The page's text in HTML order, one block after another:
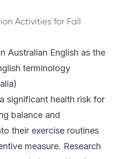
Activities for Fall
Australian English as the
terminology
significant health risk for
balance and
their exercise routines
measure. Research